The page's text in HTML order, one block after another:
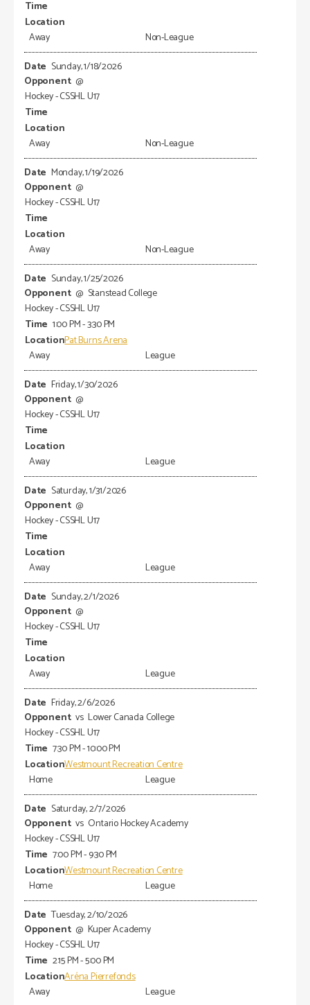
Away
Non-League
Sunday, 1/18/2026
@
Hockey - CSSHL U17
Away
Non-League
Monday, 1/19/2026
@
Hockey - CSSHL U17
Away
Non-League
Sunday, 1/25/2026
@ Stanstead College
Hockey - CSSHL U17
1:00 PM - 3:30 PM
Pat Burns Arena
Away
League
Friday, 1/30/2026
@
Hockey - CSSHL U17
Away
League
Saturday, 1/31/2026
@
Hockey - CSSHL U17
Away
League
Sunday, 2/1/2026
@
Hockey - CSSHL U17
Away
League
Friday, 2/6/2026
vs Lower Canada College
Hockey - CSSHL U17
7:30 PM - 10:00 PM
Westmount Recreation Centre
Home
League
Saturday, 2/7/2026
vs Ontario Hockey Academy
Hockey - CSSHL U17
7:00 PM - 9:30 PM
Westmount Recreation Centre
Home
League
Tuesday, 2/10/2026
@ Kuper Academy
Hockey - CSSHL U17
2:15 PM - 5:00 PM
Aréna Pierrefonds
Away
League